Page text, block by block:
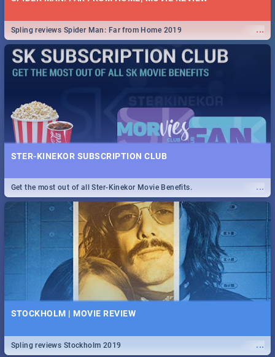
...
Spling reviews Spider Man: Far from Home 2019
STER-KINEKOR SUBSCRIPTION CLUB
...
Get the most out of all Ster-Kinekor Movie Benefits.
STOCKHOLM | MOVIE REVIEW
...
Spling reviews Stockholm 2019